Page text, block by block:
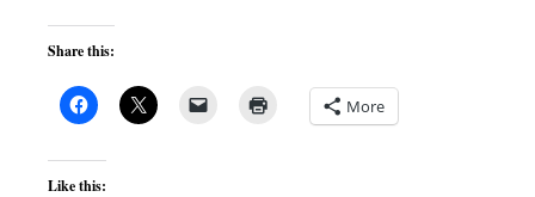
Share this:
More
Like this: